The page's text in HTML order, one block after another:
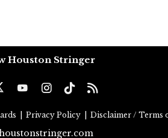
Houston Stringer
Privacy Policy Disclaimer / Terms